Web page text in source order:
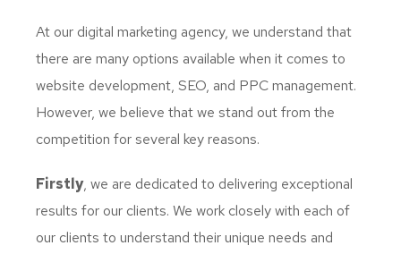
At our digital marketing agency, we understand that
there are many options available when it comes to
website development, SEO, and PPC management.
However, we believe that we stand out from the
competition for several key reasons.
Firstly, we are dedicated to delivering exceptional
results for our clients. We work closely with each of
our clients to understand their unique needs and